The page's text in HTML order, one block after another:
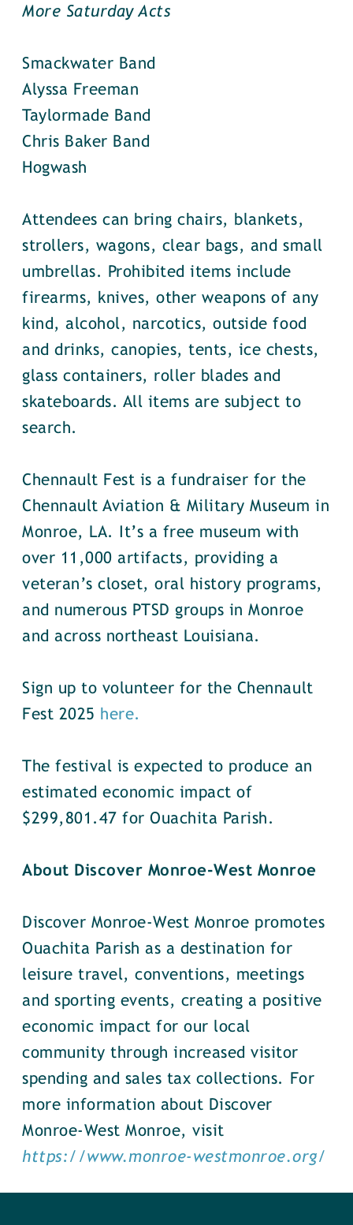
More Saturday Acts
Smackwater Band
Alyssa Freeman
Taylormade Band
Chris Baker Band
Hogwash
Attendees can bring chairs, blankets,
strollers, wagons, clear bags, and small
umbrellas. Prohibited items include
firearms, knives, other weapons of any
kind, alcohol, narcotics, outside food
and drinks, canopies, tents, ice chests,
glass containers, roller blades and
skateboards. All items are subject to
search.
Chennault Fest is a fundraiser for the
Chennault Aviation & Military Museum in
Monroe, LA. It’s a free museum with
over 11,000 artifacts, providing a
veteran’s closet, oral history programs,
and numerous PTSD groups in Monroe
and across northeast Louisiana.
Sign up to volunteer for the Chennault
Fest 2025 here.
The festival is expected to produce an
estimated economic impact of
$299,801.47 for Ouachita Parish.
About Discover Monroe-West Monroe
Discover Monroe-West Monroe promotes
Ouachita Parish as a destination for
leisure travel, conventions, meetings
and sporting events, creating a positive
economic impact for our local
community through increased visitor
spending and sales tax collections. For
more information about Discover
Monroe-West Monroe, visit
https://www.monroe-westmonroe.org/